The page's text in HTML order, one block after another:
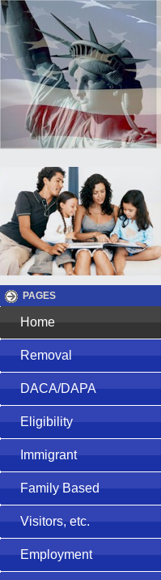
PAGES
Home
Removal
DACA/DAPA
Eligibility
Immigrant
Family Based
Visitors, etc.
Employment